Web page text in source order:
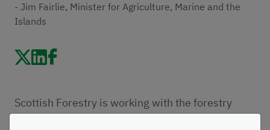
- Jim Fairlie, Minister for Agriculture, Marine and the
Islands
Scottish Forestry is working with the forestry